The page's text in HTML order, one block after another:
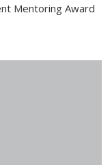
Mentoring Award